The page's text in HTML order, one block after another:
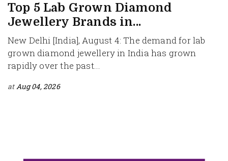
Top 5 Lab Grown Diamond
Jewellery Brands in...
New Delhi [India], August 4: The demand for lab
grown diamond jewellery in India has grown
rapidly over the past...
atAug 04, 2026